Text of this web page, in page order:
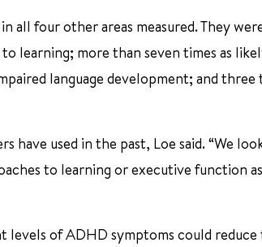
four other areas measured. They
learning; more than seven times as
language development; and three
have used in the past, Loe said. “We
to learning or executive function
levels of ADHD symptoms could